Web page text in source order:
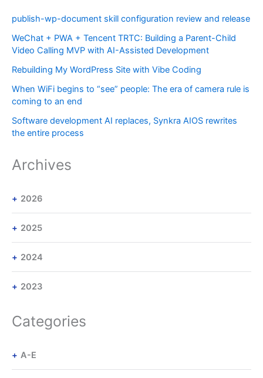
publish-wp-document skill configuration review and release
WeChat + PWA + Tencent TRTC: Building a Parent-Child
Video Calling MVP with AI-Assisted Development
Rebuilding My WordPress Site with Vibe Coding
When WiFi begins to “see” people: The era of camera rule is
coming to an end
Software development AI replaces, Synkra AIOS rewrites
the entire process
Archives
2026
2025
2024
2023
Categories
A-E